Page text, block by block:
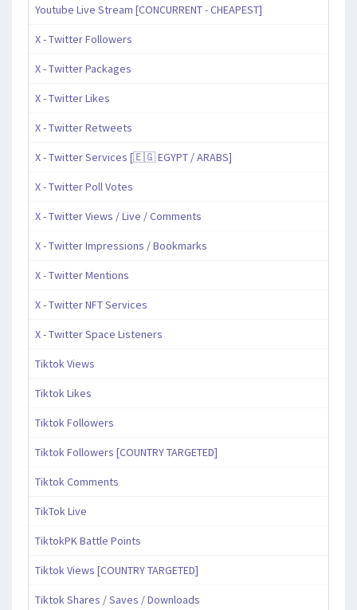
Youtube Live Stream [CONCURRENT - CHEAPEST]
X - Twitter Followers
X - Twitter Packages
X - Twitter Likes
X - Twitter Retweets
X - Twitter Services [🇪🇬 EGYPT / ARABS]
X - Twitter Poll Votes
X - Twitter Views / Live / Comments
X - Twitter Impressions / Bookmarks
X - Twitter Mentions
X - Twitter NFT Services
X - Twitter Space Listeners
Tiktok Views
Tiktok Likes
Tiktok Followers
Tiktok Followers [COUNTRY TARGETED]
Tiktok Comments
TikTok Live
TiktokPK Battle Points
Tiktok Views [COUNTRY TARGETED]
Tiktok Shares / Saves / Downloads